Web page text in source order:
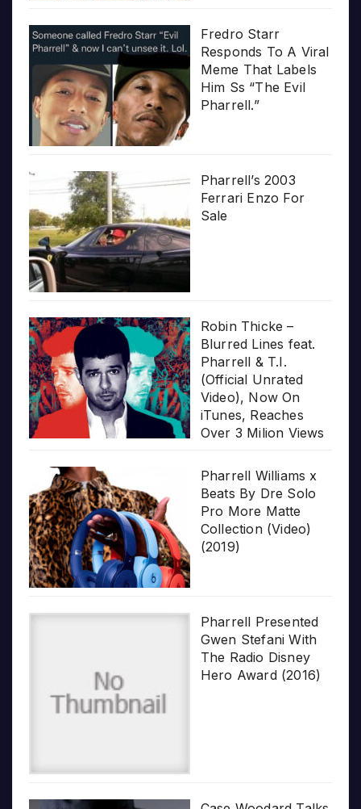
Fredro Starr
Responds To A Viral
Meme That Labels
Him Ss “The Evil
Pharrell.”
Pharrell’s 2003
Ferrari Enzo For
Sale
Robin Thicke –
Blurred Lines feat.
Pharrell & T.I.
(Official Unrated
Video), Now On
iTunes, Reaches
Over 3 Milion Views
Pharrell Williams x
Beats By Dre Solo
Pro More Matte
Collection (Video)
(2019)
Pharrell Presented
Gwen Stefani With
The Radio Disney
Hero Award (2016)